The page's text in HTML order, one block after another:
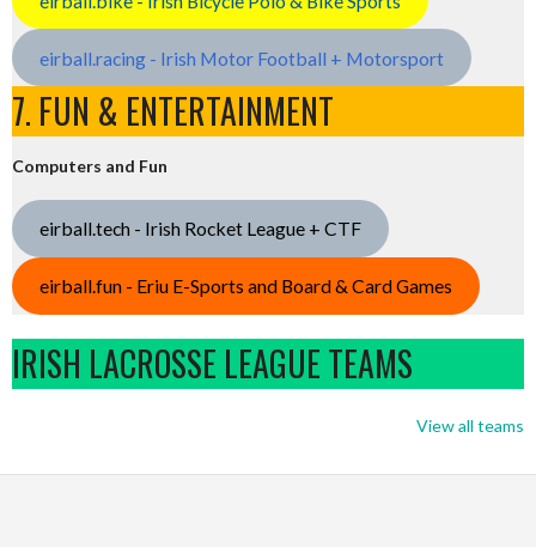
eirball.racing - Irish Motor Football + Motorsport
7. FUN & ENTERTAINMENT
Computers and Fun
eirball.tech - Irish Rocket League + CTF
eirball.fun - Eriu E-Sports and Board & Card Games
IRISH LACROSSE LEAGUE TEAMS
View all teams